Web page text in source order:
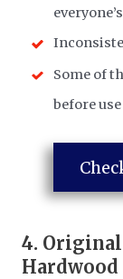
​Some of
before use
4. Original
Hardwood